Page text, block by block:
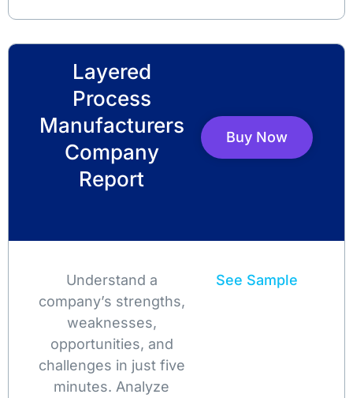
Layered
Process
Manufacturers
Company
Report
Buy Now
Understand a
company’s strengths,
weaknesses,
opportunities, and
challenges in just five
minutes. Analyze
See Sample